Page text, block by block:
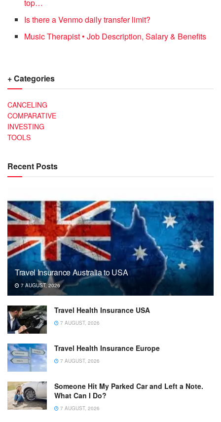
top…
Is there a Venmo daily transfer limit?
Music Therapist • Job Description, Salary & Benefits
+ Categories
CANCELING
COMPARATIVE
INVESTING
TOOLS
Recent Posts
Travel Insurance Australia to USA
7 AUGUST, 2026
Travel Health Insurance USA
7 AUGUST, 2026
Travel Health Insurance Europe
7 AUGUST, 2026
Someone Hit My Parked Car and Left a Note.
What Can I Do?
7 AUGUST, 2026